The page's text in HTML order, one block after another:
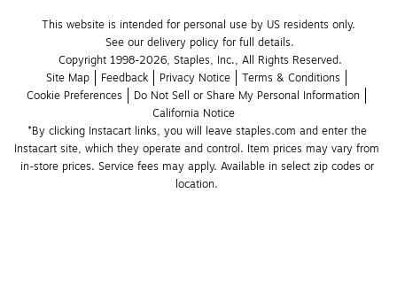
This website is intended for personal use by US residents only.
See our delivery policy for full details.
Copyright 1998-2026, Staples, Inc., All Rights Reserved.
Site Map
Feedback Privacy Notice
Terms & Conditions
Cookie Preferences
Do Not Sell or Share My Personal Information
California Notice
*By clicking Instacart links, you will leave staples.com and enter the
Instacart site, which they operate and control. Item prices may vary from
in-store prices. Service fees may apply. Available in select zip codes or
location.